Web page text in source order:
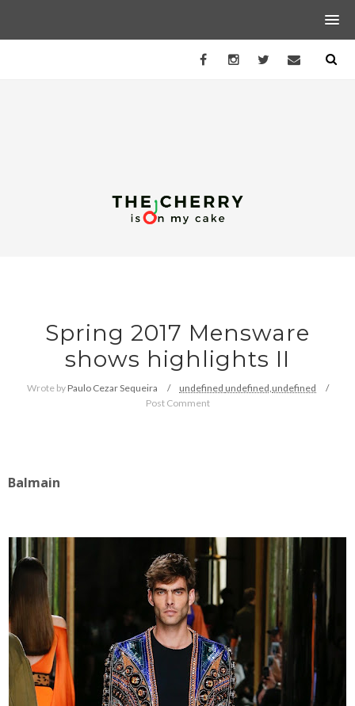
Spring 2017 Mensware
shows highlights II
Wrote by Paulo Cezar Sequeira undefined undefined, undefined
Post Comment
Balmain